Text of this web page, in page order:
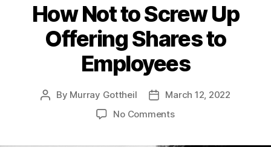
Categories
How Not to Screw Up
Offering Shares to
Employees
Post
By Murray Gottheil
Post
date
March 12, 2022
No Commentson